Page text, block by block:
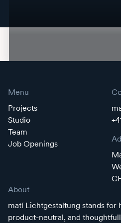
Menu
Projects
Studio
Team
Job Openings
About
matí Lichtgestaltung stands for
product-neutral, and